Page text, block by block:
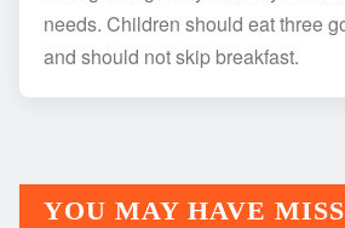
needs. Children should eat three
and should not skip breakfast.
YOU MAY HAVE